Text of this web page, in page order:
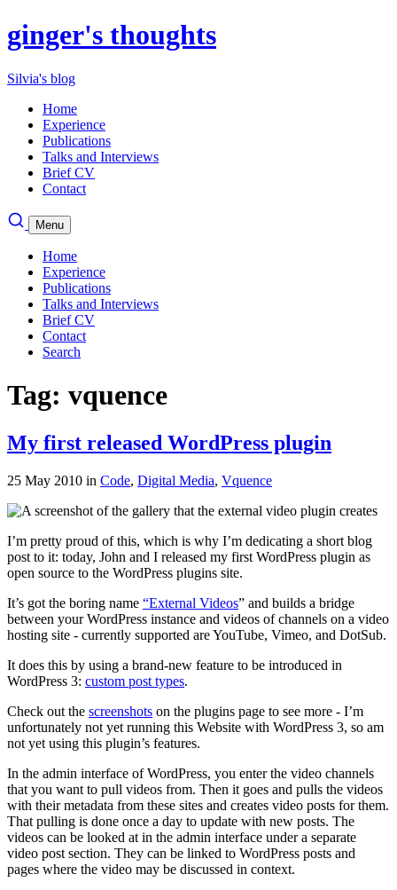
ginger's thoughts
Silvia's blog
Home
Experience
Publications
Talks and Interviews
Brief CV
Contact
Menu
Home
Experience
Publications
Talks and Interviews
Brief CV
Contact
Search
Tag: vquence
My first released WordPress plugin
25 May 2010 in Code, Digital Media, Vquence
I’m pretty proud of this, which is why I’m dedicating a short blog
post to it: today, John and I released my first WordPress plugin as
open source to the WordPress plugins site.
It’s got the boring name “External Videos” and builds a bridge
between your WordPress instance and videos of channels on a video
hosting site - currently supported are YouTube, Vimeo, and DotSub.
It does this by using a brand-new feature to be introduced in
WordPress 3: custom post types.
Check out the screenshots on the plugins page to see more - I’m
unfortunately not yet running this Website with WordPress 3, so am
not yet using this plugin’s features.
In the admin interface of WordPress, you enter the video channels
that you want to pull videos from. Then it goes and pulls the videos
with their metadata from these sites and creates video posts for them.
That pulling is done once a day to update with new posts. The
videos can be looked at in the admin interface under a separate
video post section. They can be linked to WordPress posts and
pages where the video may be discussed in context.